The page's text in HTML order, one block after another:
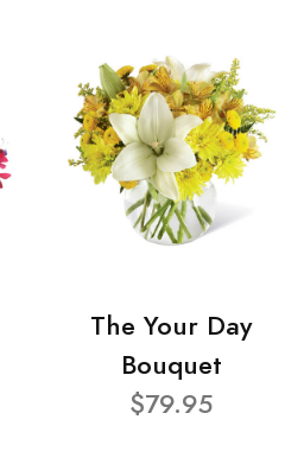
The Your Day
Bouquet
$79.95